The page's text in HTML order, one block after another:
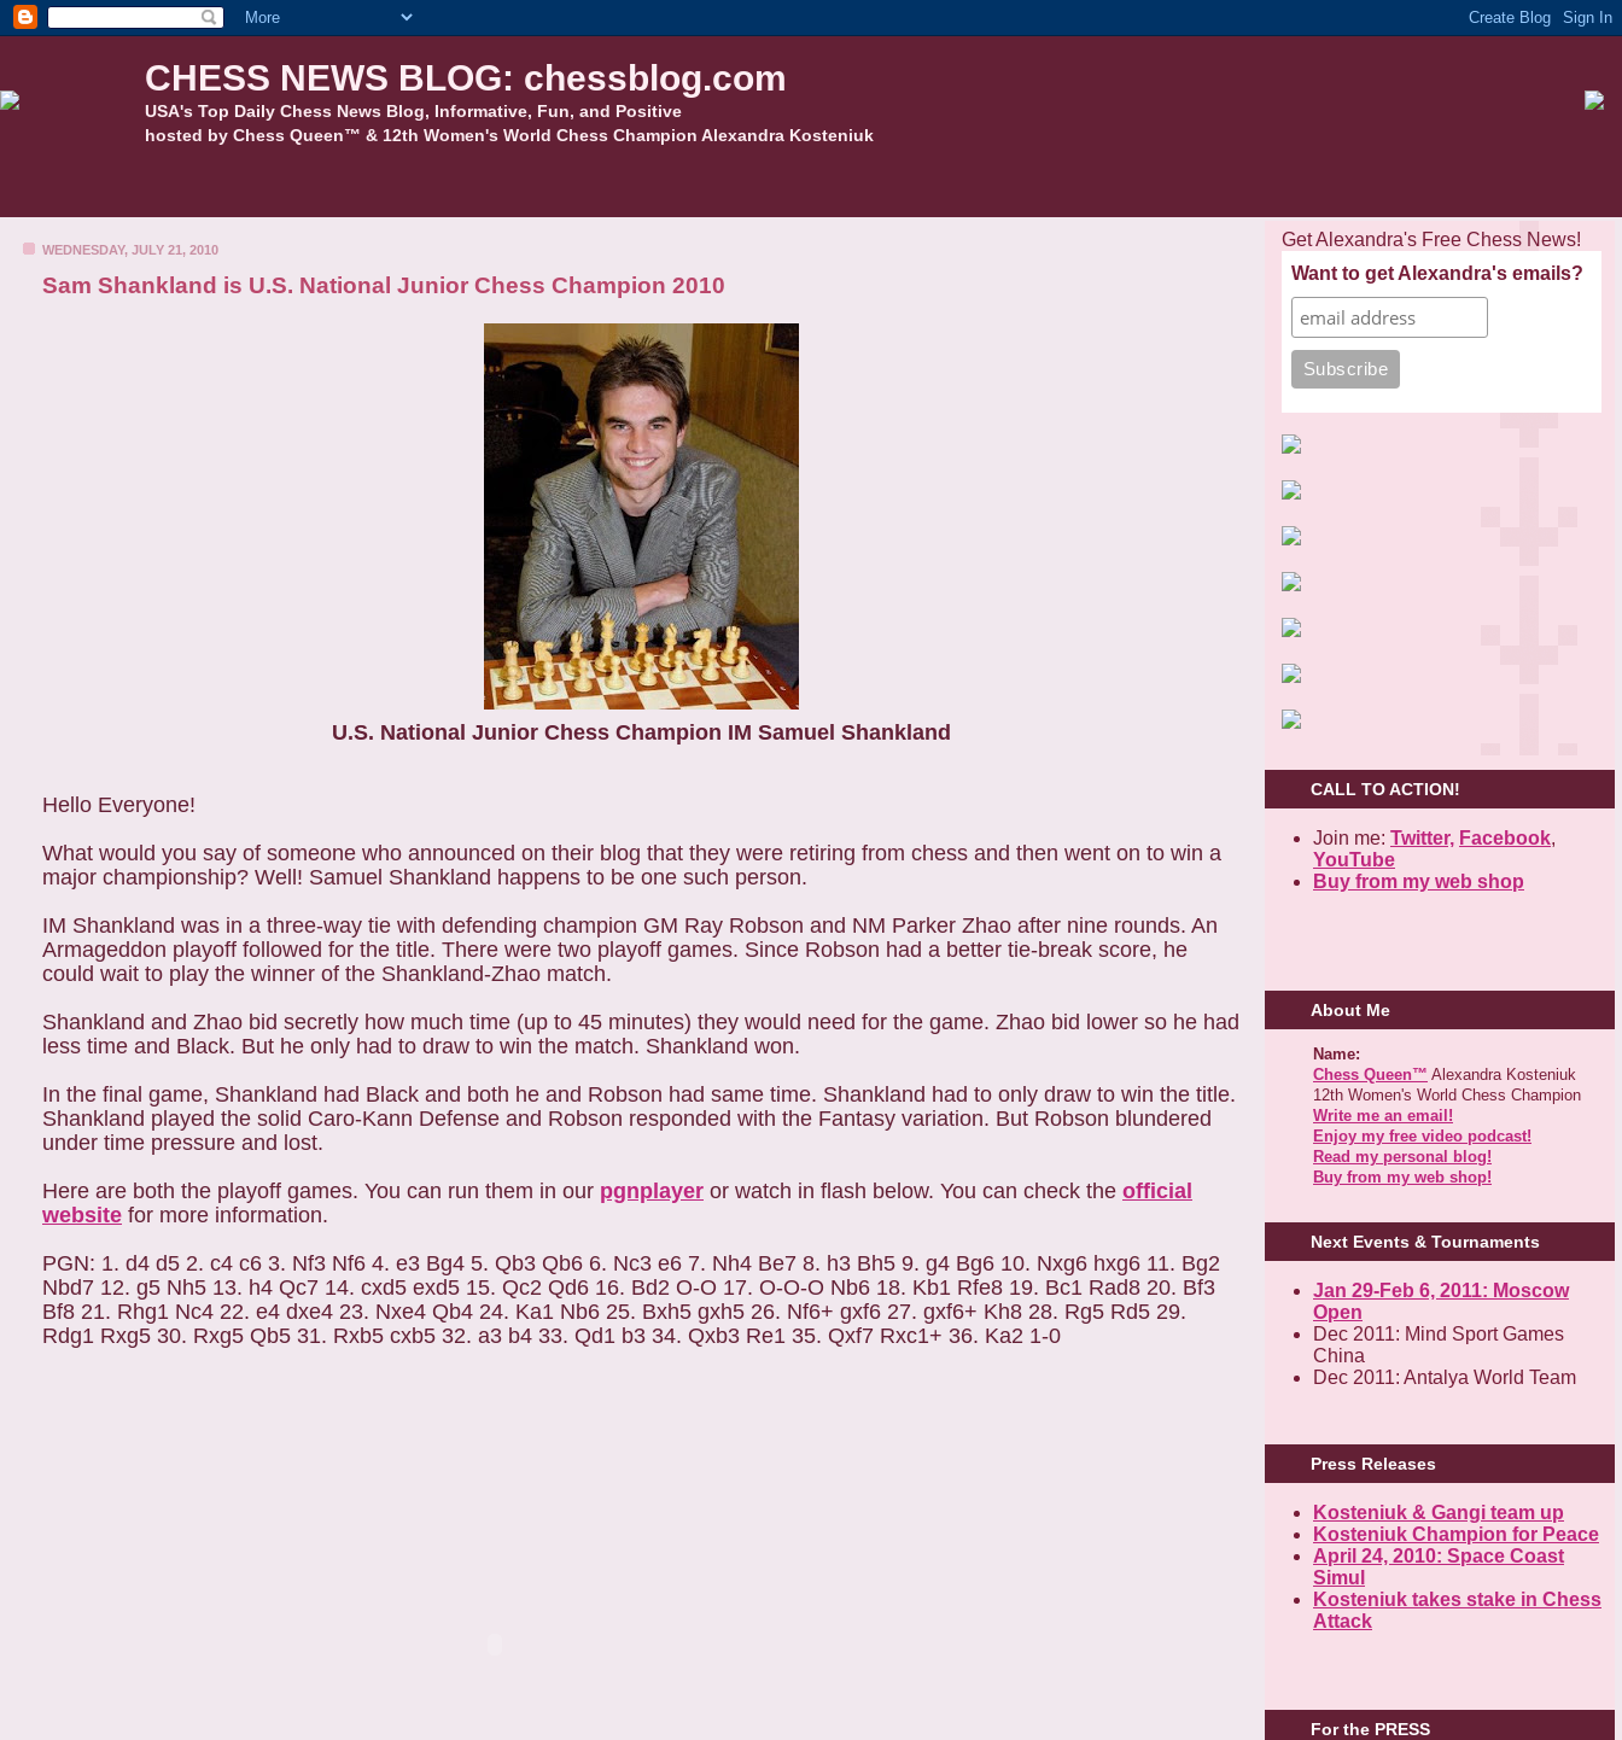
CHESS NEWS BLOG: chessblog.com
USA's Top Daily Chess News Blog, Informative, Fun, and Positive
hosted by Chess Queen™ & 12th Women's World Chess Champion Alexandra Kosteniuk
WEDNESDAY, JULY 21, 2010
Sam Shankland is U.S. National Junior Chess Champion 2010
U.S. National Junior Chess Champion IM Samuel Shankland
Hello Everyone!
What would you say of someone who announced on their blog that they were retiring from chess and then went on to win a
major championship? Well! Samuel Shankland happens to be one such person.
IM Shankland was in a three-way tie with defending champion GM Ray Robson and NM Parker Zhao after nine rounds. An
Armageddon playoff followed for the title. There were two playoff games. Since Robson had a better tie-break score, he
could wait to play the winner of the Shankland-Zhao match.
Shankland and Zhao bid secretly how much time (up to 45 minutes) they would need for the game. Zhao bid lower so he had
less time and Black. But he only had to draw to win the match. Shankland won.
In the final game, Shankland had Black and both he and Robson had same time. Shankland had to only draw to win the title.
Shankland played the solid Caro-Kann Defense and Robson responded with the Fantasy variation. But Robson blundered
under time pressure and lost.
Here are both the playoff games. You can run them in our pgnplayer or watch in flash below. You can check the official
website for more information.
PGN: 1. d4 d5 2. c4 c6 3. Nf3 Nf6 4. e3 Bg4 5. Qb3 Qb6 6. Nc3 e6 7. Nh4 Be7 8. h3 Bh5 9. g4 Bg6 10. Nxg6 hxg6 11. Bg2
Nbd7 12. g5 Nh5 13. h4 Qc7 14. cxd5 exd5 15. Qc2 Qd6 16. Bd2 O-O 17. O-O-O Nb6 18. Kb1 Rfe8 19. Bc1 Rad8 20. Bf3
Bf8 21. Rhg1 Nc4 22. e4 dxe4 23. Nxe4 Qb4 24. Ka1 Nb6 25. Bxh5 gxh5 26. Nf6+ gxf6 27. gxf6+ Kh8 28. Rg5 Rd5 29.
Rdg1 Rxg5 30. Rxg5 Qb5 31. Rxb5 cxb5 32. a3 b4 33. Qd1 b3 34. Qxb3 Re1 35. Qxf7 Rxc1+ 36. Ka2 1-0
Get Alexandra's Free Chess News!
Want to get Alexandra's emails?
CALL TO ACTION!
Join me: Twitter, Facebook,
YouTube
Buy from my web shop
About Me
Name:
Chess Queen™ Alexandra Kosteniuk
12th Women's World Chess Champion
Write me an email!
Enjoy my free video podcast!
Read my personal blog!
Buy from my web shop!
Next Events & Tournaments
Jan 29-Feb 6, 2011: Moscow
Open
Dec 2011: Mind Sport Games
China
Dec 2011: Antalya World Team
Press Releases
Kosteniuk & Gangi team up
Kosteniuk Champion for Peace
April 24, 2010: Space Coast
Simul
Kosteniuk takes stake in Chess
Attack
For the PRESS